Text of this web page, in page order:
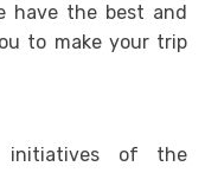
have the best and
to make your trip
initiatives of the